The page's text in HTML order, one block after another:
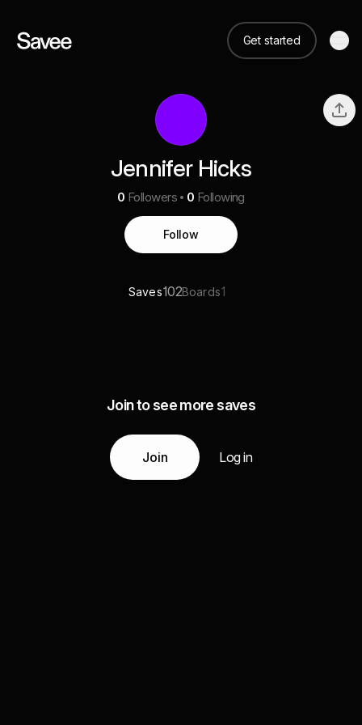
Get started
Jennifer Hicks
0 Followers 0 Following
Follow
Saves102Boards1
Join to see more saves
Join Log in